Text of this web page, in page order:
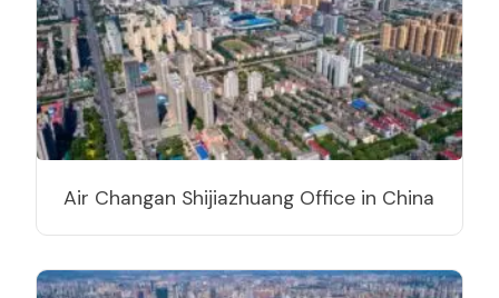
Air Changan Shijiazhuang Office in China